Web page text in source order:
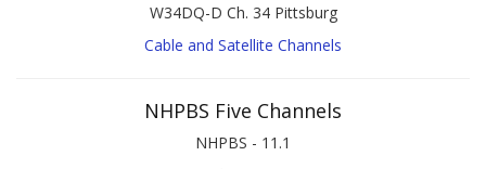
W34DQ-D Ch. 34 Pittsburg
Cable and Satellite Channels
NHPBS Five Channels
NHPBS - 11.1